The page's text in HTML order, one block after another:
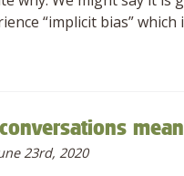
“implicit bias”
23rd, 2020